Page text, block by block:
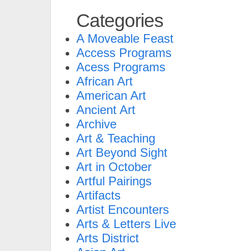
Categories
A Moveable Feast
Access Programs
Acess Programs
African Art
American Art
Ancient Art
Archive
Art & Teaching
Art Beyond Sight
Art in October
Artful Pairings
Artifacts
Artist Encounters
Arts & Letters Live
Arts District